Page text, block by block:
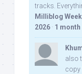
tracks.
Milliblog
2026 · 1 month
also
copy